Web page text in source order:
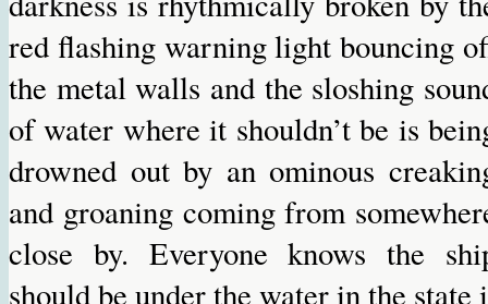
red flashing warning light bouncing
the metal walls and the sloshing
of water where it shouldn’t be is
drowned out by an ominous
and groaning coming from
close by. Everyone knows the
should be under the water in the state